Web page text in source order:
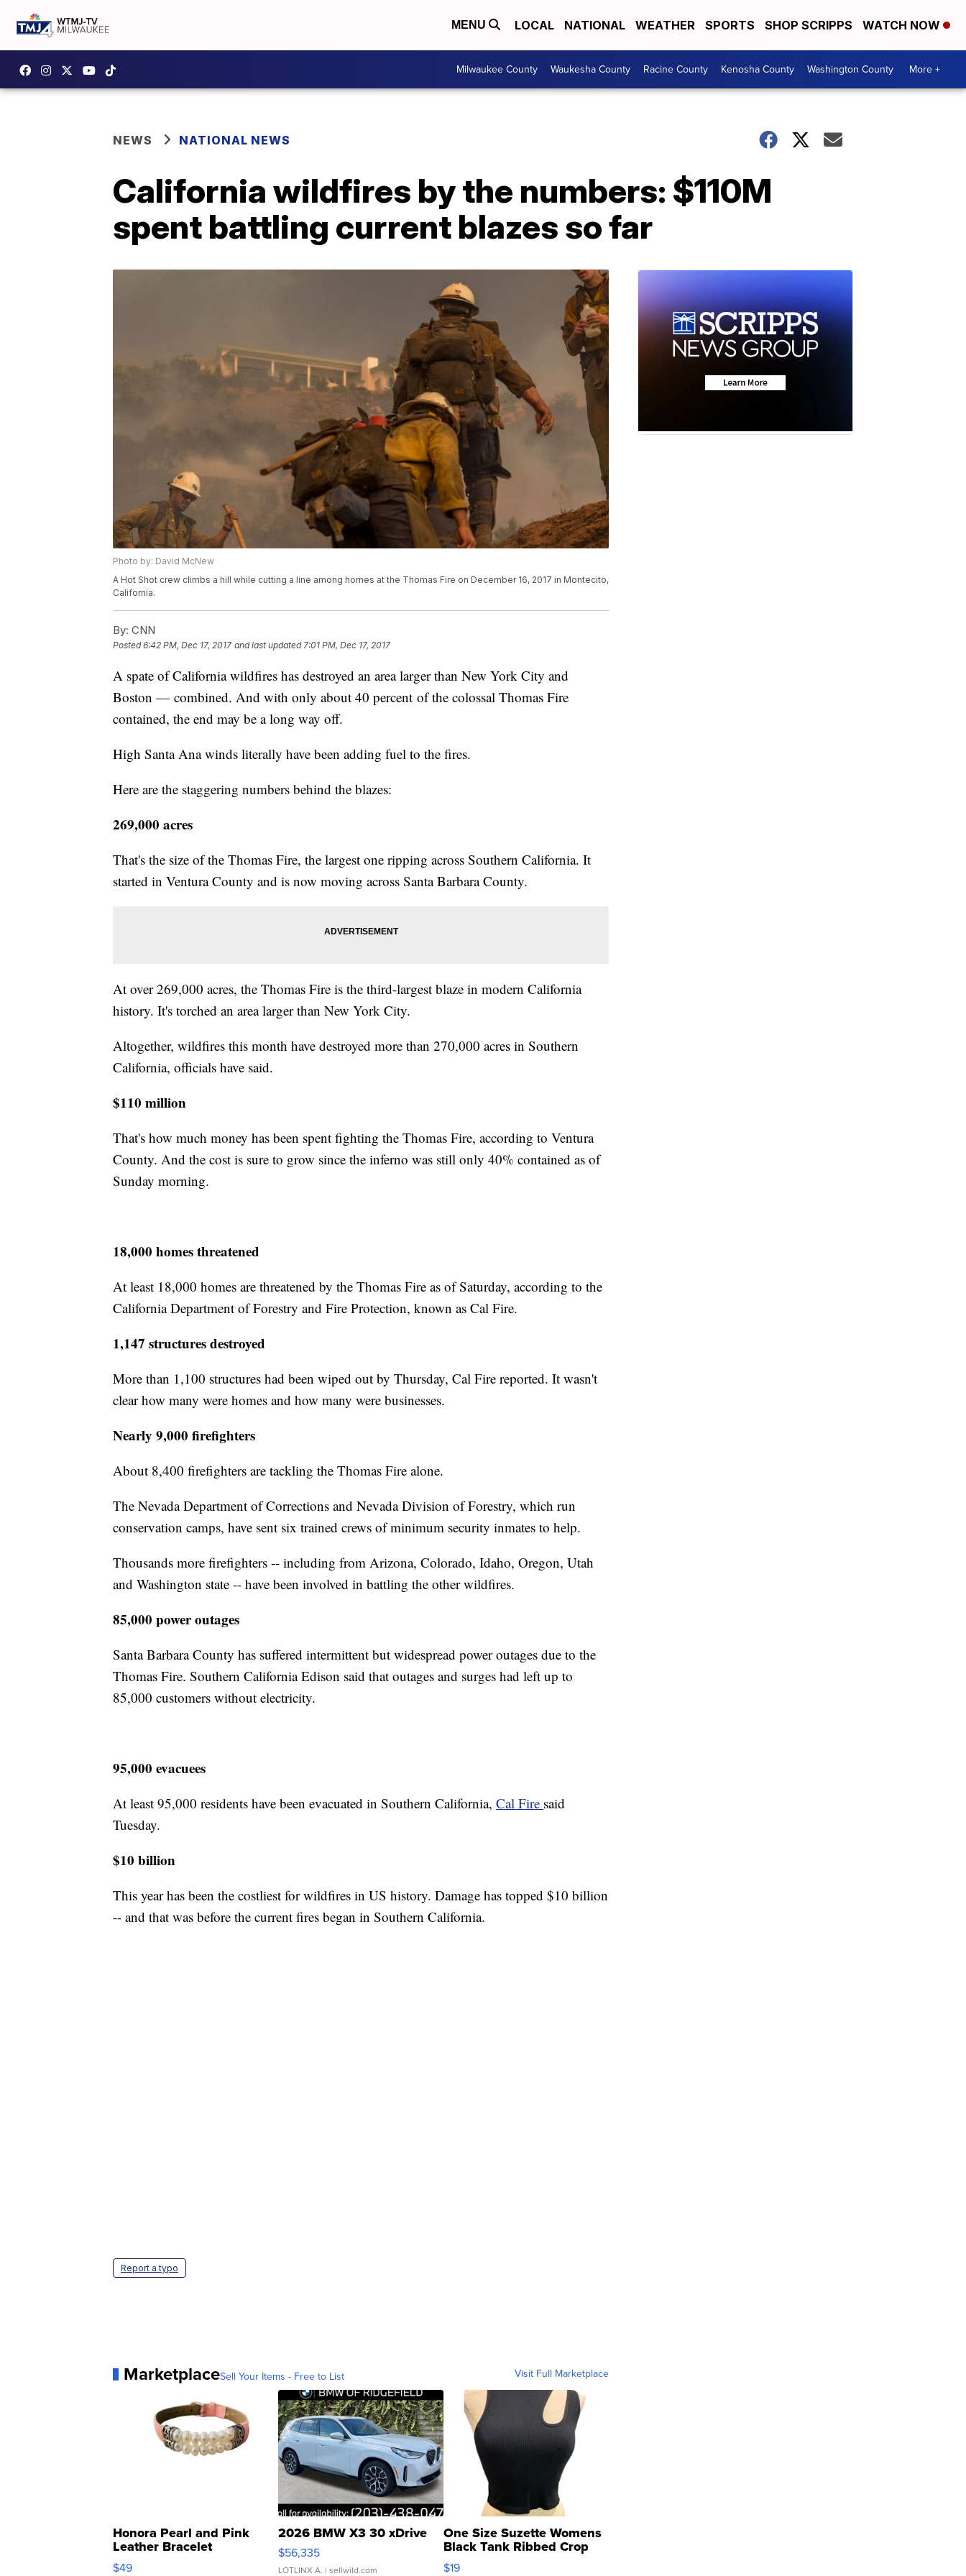
MENU LOCAL NATIONAL WEATHER SPORTS SHOP SCRIPPS WATCH NOW
Milwaukee County Waukesha County Racine County Kenosha County Washington County More +
NEWS NATIONAL NEWS
California wildfires by the numbers: $110M
spent battling current blazes so far
Photo by: David McNew
A Hot Shot crew climbs a hill while cutting a line among homes at the Thomas Fire on December 16, 2017 in Montecito,
California.
By: CNN
Posted6:42 PM, Dec 17, 2017 and last updated 7:01 PM, Dec 17, 2017
A spate of California wildfires has destroyed an area larger than New York City and
Boston — combined. And with only about 40 percent of the colossal Thomas Fire
contained, the end may be a long way off.
High Santa Ana winds literally have been adding fuel to the fires.
Here are the staggering numbers behind the blazes:
269,000 acres
That's the size of the Thomas Fire, the largest one ripping across Southern California. It
started in Ventura County and is now moving across Santa Barbara County.
At over 269,000 acres, the Thomas Fire is the third-largest blaze in modern California
history. It's torched an area larger than New York City.
Altogether, wildfires this month have destroyed more than 270,000 acres in Southern
California, officials have said.
$110 million
That's how much money has been spent fighting the Thomas Fire, according to Ventura
County. And the cost is sure to grow since the inferno was still only 40% contained as of
Sunday morning.
18,000 homes threatened
At least 18,000 homes are threatened by the Thomas Fire as of Saturday, according to the
California Department of Forestry and Fire Protection, known as Cal Fire.
1,147 structures destroyed
More than 1,100 structures had been wiped out by Thursday, Cal Fire reported. It wasn't
clear how many were homes and how many were businesses.
Nearly 9,000 firefighters
About 8,400 firefighters are tackling the Thomas Fire alone.
The Nevada Department of Corrections and Nevada Division of Forestry, which run
conservation camps, have sent six trained crews of minimum security inmates to help.
Thousands more firefighters -- including from Arizona, Colorado, Idaho, Oregon, Utah
and Washington state -- have been involved in battling the other wildfires.
85,000 power outages
Santa Barbara County has suffered intermittent but widespread power outages due to the
Thomas Fire. Southern California Edison said that outages and surges had left up to
85,000 customers without electricity.
95,000 evacuees
At least 95,000 residents have been evacuated in Southern California, Cal Fire said
Tuesday.
$10 billion
This year has been the costliest for wildfires in US history. Damage has topped $10 billion
-- and that was before the current fires began in Southern California.
Report a typo
MarketplaceSell Your Items - Free to List Visit Full Marketplace
Honora Pearl and Pink
Leather Bracelet
Adjustable Buckle Clo...
$49
2026 BMW X3 30 xDrive
$56,335
LOTLINX A. | sellwild.com
One Size Suzette Womens
Black Tank Ribbed Crop
Asymmetrical ...
$19